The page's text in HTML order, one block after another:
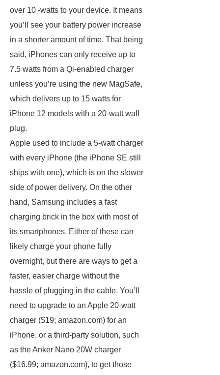
over 10 -watts to your device. It means
you’ll see your battery power increase
in a shorter amount of time. That being
said, iPhones can only receive up to
7.5 watts from a Qi-enabled charger
unless you’re using the new MagSafe,
which delivers up to 15 watts for
iPhone 12 models with a 20-watt wall
plug.
Apple used to include a 5-watt charger
with every iPhone (the iPhone SE still
ships with one), which is on the slower
side of power delivery. On the other
hand, Samsung includes a fast
charging brick in the box with most of
its smartphones. Either of these can
likely charge your phone fully
overnight, but there are ways to get a
faster, easier charge without the
hassle of plugging in the cable. You’ll
need to upgrade to an Apple 20-watt
charger ($19; amazon.com) for an
iPhone, or a third-party solution, such
as the Anker Nano 20W charger
($16.99; amazon.com), to get those